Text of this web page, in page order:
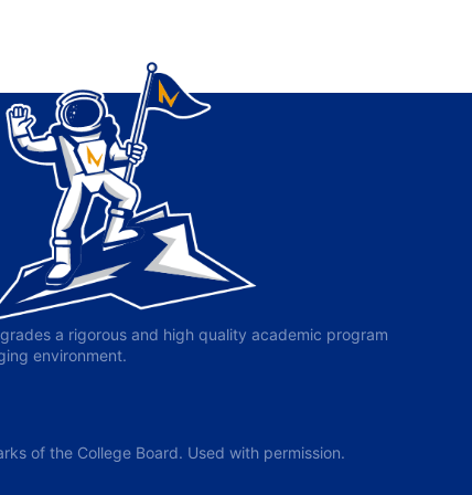
a rigorous and high quality academic program
environment.
of the College Board. Used with permission.